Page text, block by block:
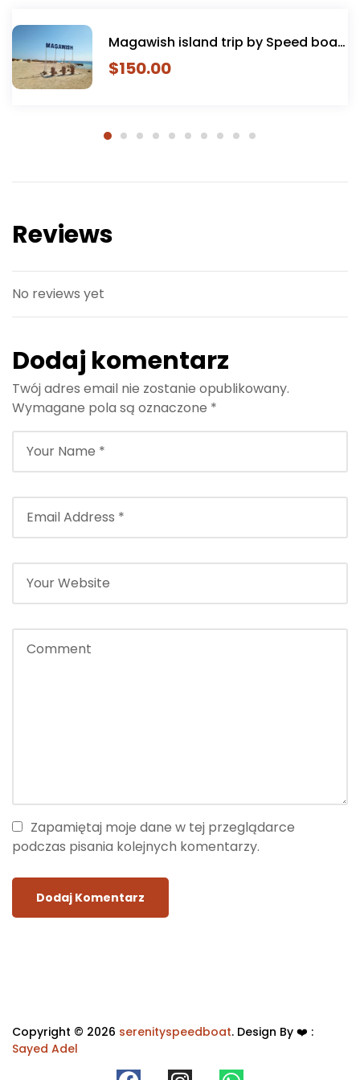
Paradise Island tour private
boat hurghada
$160.00
Reviews
No reviews yet
Dodaj komentarz
Twój adres email nie zostanie opublikowany.
Wymagane pola są oznaczone *
Zapamiętaj moje dane w tej przeglądarce
podczas pisania kolejnych komentarzy.
Copyright © 2026 serenityspeedboat. Design By ❤️ :
Sayed Adel